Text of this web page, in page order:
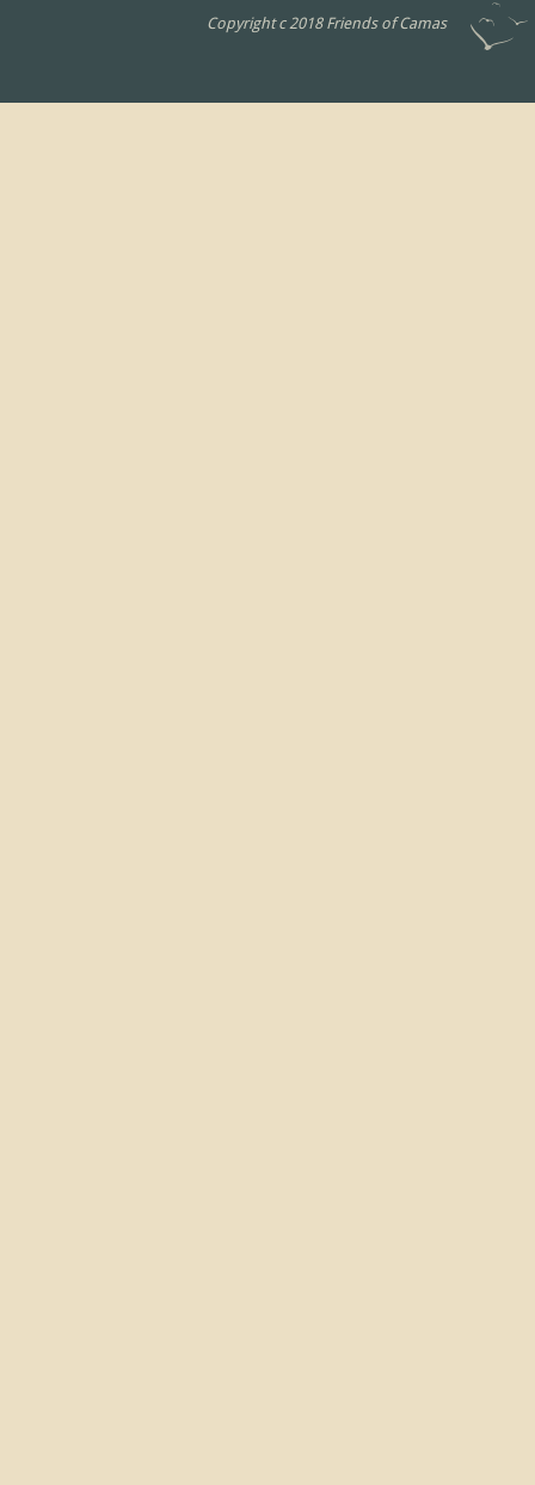
Copyright c 2018 Friends of Camas